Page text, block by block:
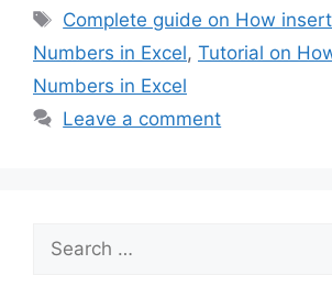
Tags
Complete guide on How
Numbers in Excel, Tutorial on
Numbers in Excel
Leave a comment
Search
for: